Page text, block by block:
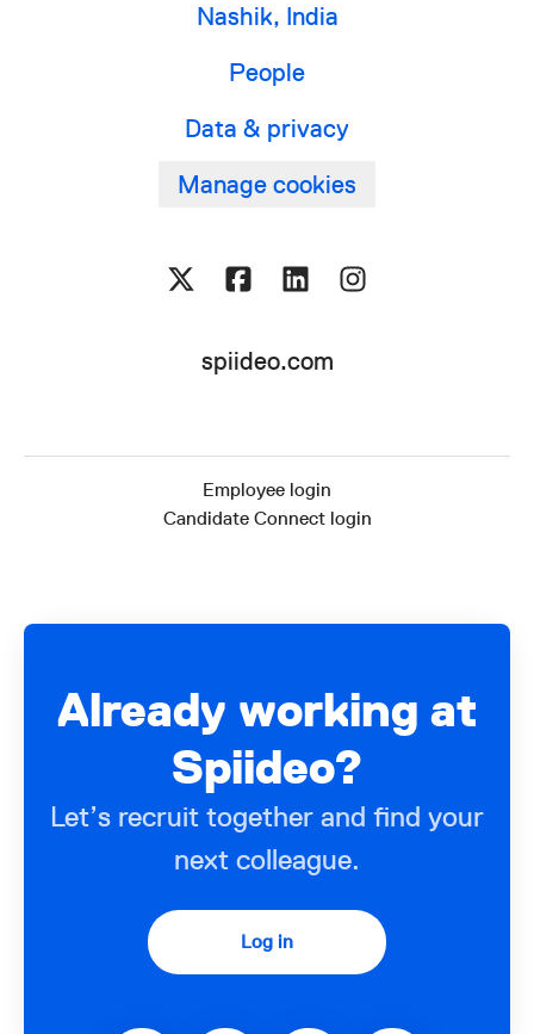
Nashik, India
People
Data & privacy
Manage cookies
spiideo.com
Employee login
Candidate Connect login
Already working at
Spiideo?
Let’s recruit together and find your
next colleague.
Log in